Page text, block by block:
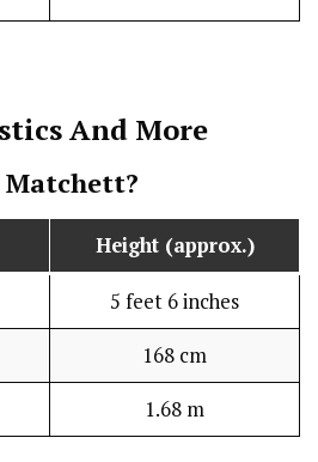
And More
Height (approx.)
5 feet 6 inches
168 cm
1.68 m